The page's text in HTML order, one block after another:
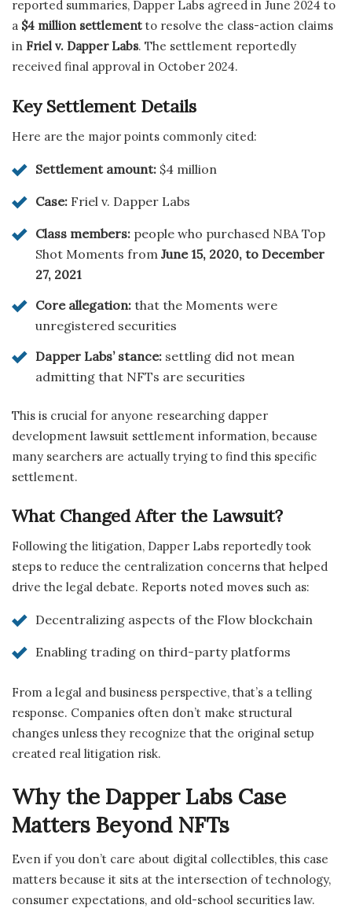
reported summaries, Dapper Labs agreed in June 2024 to
a $4 million settlement to resolve the class-action claims
in Friel v. Dapper Labs. The settlement reportedly
received final approval in October 2024.
Key Settlement Details
Here are the major points commonly cited:
Settlement amount: $4 million
Case: Friel v. Dapper Labs
Class members: people who purchased NBA Top
Shot Moments from June 15, 2020, to December
27, 2021
Core allegation: that the Moments were
unregistered securities
Dapper Labs’ stance: settling did not mean
admitting that NFTs are securities
This is crucial for anyone researching dapper
development lawsuit settlement information, because
many searchers are actually trying to find this specific
settlement.
What Changed After the Lawsuit?
Following the litigation, Dapper Labs reportedly took
steps to reduce the centralization concerns that helped
drive the legal debate. Reports noted moves such as:
Decentralizing aspects of the Flow blockchain
Enabling trading on third-party platforms
From a legal and business perspective, that’s a telling
response. Companies often don’t make structural
changes unless they recognize that the original setup
created real litigation risk.
Why the Dapper Labs Case
Matters Beyond NFTs
Even if you don’t care about digital collectibles, this case
matters because it sits at the intersection of technology,
consumer expectations, and old-school securities law.